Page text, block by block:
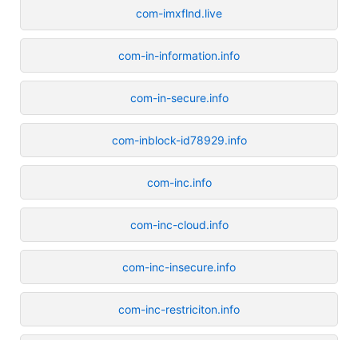
com-imxflnd.live
com-in-information.info
com-in-secure.info
com-inblock-id78929.info
com-inc.info
com-inc-cloud.info
com-inc-insecure.info
com-inc-restriciton.info